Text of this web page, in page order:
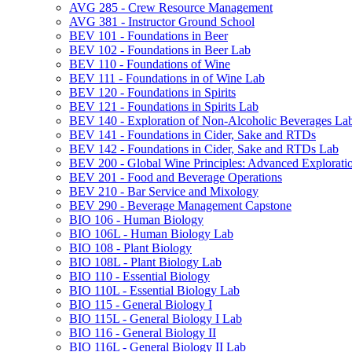
AVG 285 -​ Crew Resource Management
AVG 381 -​ Instructor Ground School
BEV 101 -​ Foundations in Beer
BEV 102 -​ Foundations in Beer Lab
BEV 110 -​ Foundations of Wine
BEV 111 -​ Foundations in of Wine Lab
BEV 120 -​ Foundations in Spirits
BEV 121 -​ Foundations in Spirits Lab
BEV 140 -​ Exploration of Non-​Alcoholic Beverages
BEV 141 -​ Foundations in Cider, Sake and RTDs
BEV 142 -​ Foundations in Cider, Sake and RTDs Lab
BEV 200 -​ Global Wine Principles: Advanced
BEV 201 -​ Food and Beverage Operations
BEV 210 -​ Bar Service and Mixology
BEV 290 -​ Beverage Management Capstone
BIO 106 -​ Human Biology
BIO 106L -​ Human Biology Lab
BIO 108 -​ Plant Biology
BIO 108L -​ Plant Biology Lab
BIO 110 -​ Essential Biology
BIO 110L -​ Essential Biology Lab
BIO 115 -​ General Biology I
BIO 115L -​ General Biology I Lab
BIO 116 -​ General Biology II
BIO 116L -​ General Biology II Lab